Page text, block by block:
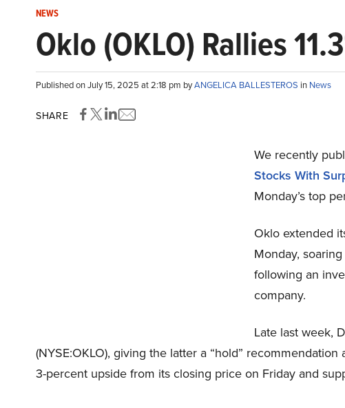
NEWS
Oklo (OKLO) Rallies
Published on July 15, 2025 at 2:18 pm byANGELICA BALLESTEROS in News
SHARE
We recently
Stocks With
Monday’s top
Oklo extended
Monday,
following an
company.
Late last week,
(NYSE:OKLO), giving the latter a “hold”
3-percent upside from its closing price on Friday and